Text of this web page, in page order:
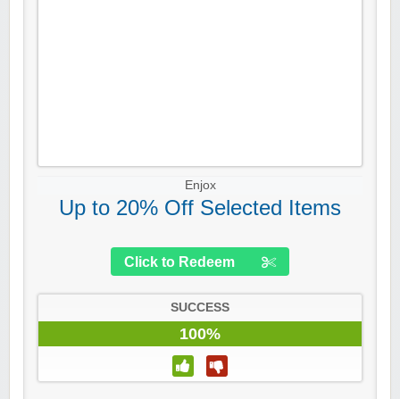
Enjox
Up to 20% Off Selected Items
Click to Redeem
SUCCESS
100%